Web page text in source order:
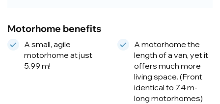
Motorhome benefits
A small, agile
motorhome at just
5.99 m!
A motorhome the
length of a van, yet it
offers much more
living space. (Front
identical to 7.4 m-
long motorhomes)